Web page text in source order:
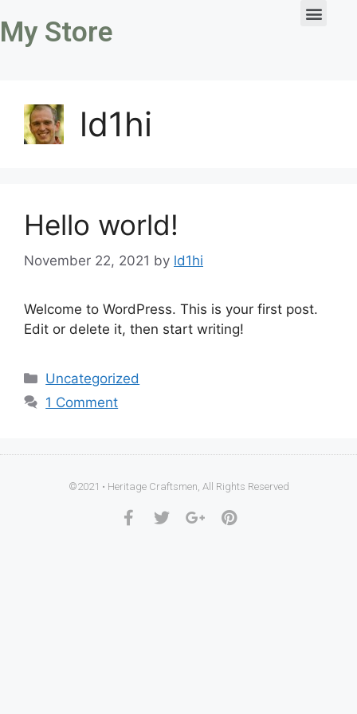
My Store
ld1hi
Hello world!
November 22, 2021 by ld1hi
Welcome to WordPress. This is your first post.
Edit or delete it, then start writing!
Uncategorized
1 Comment
©2021 • Heritage Craftsmen, All Rights Reserved